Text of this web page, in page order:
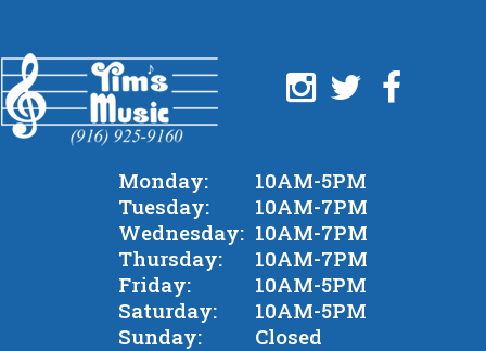
Monday:
10AM-5PM
Tuesday:
10AM-7PM
Wednesday: 10AM-7PM
Thursday:
10AM-7PM
Friday:
10AM-5PM
Saturday:
10AM-5PM
Sunday:
Closed